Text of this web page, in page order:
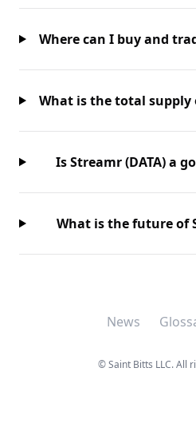
Where can I buy and
What is the total supply
Is Streamr (DATA) a
What is the future of
News
©Saint Bitts LLC. All